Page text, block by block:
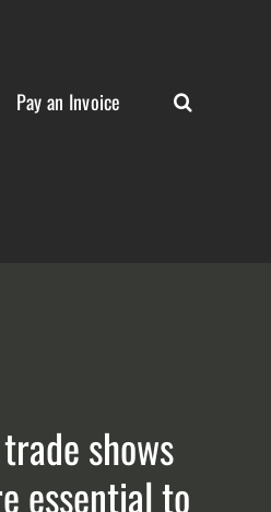
Pay an Invoice
shows
essential to